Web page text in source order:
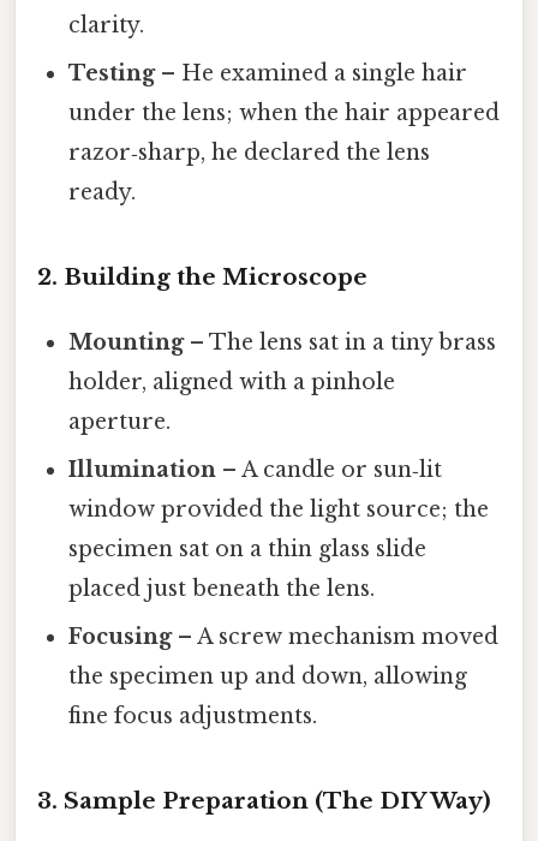
clarity.
Testing– He examined a single hair
under the lens; when the hair appeared
razor‑sharp, he declared the lens
ready.
2. Building the Microscope
Mounting– The lens sat in a tiny brass
holder, aligned with a pinhole
aperture.
Illumination – A candle or sun‑lit
window provided the light source; the
specimen sat on a thin glass slide
placed just beneath the lens.
Focusing– A screw mechanism moved
the specimen up and down, allowing
fine focus adjustments.
3. Sample Preparation (The DIY Way)